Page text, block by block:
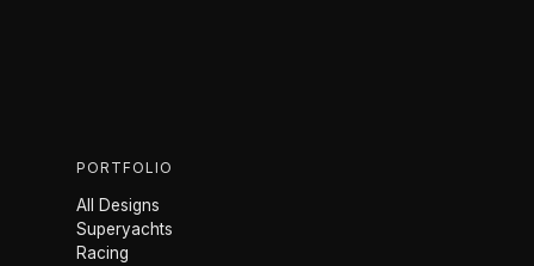
PORTFOLIO
All Designs
Superyachts
Racing